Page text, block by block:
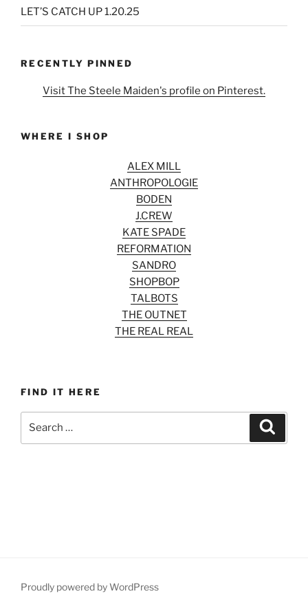
LET’S CATCH UP 1.20.25
RECENTLY PINNED
Visit The Steele Maiden's profile on Pinterest.
WHERE I SHOP
ALEX MILL
ANTHROPOLOGIE
BODEN
J.CREW
KATE SPADE
REFORMATION
SANDRO
SHOPBOP
TALBOTS
THE OUTNET
THE REAL REAL
FIND IT HERE
Proudly powered by WordPress